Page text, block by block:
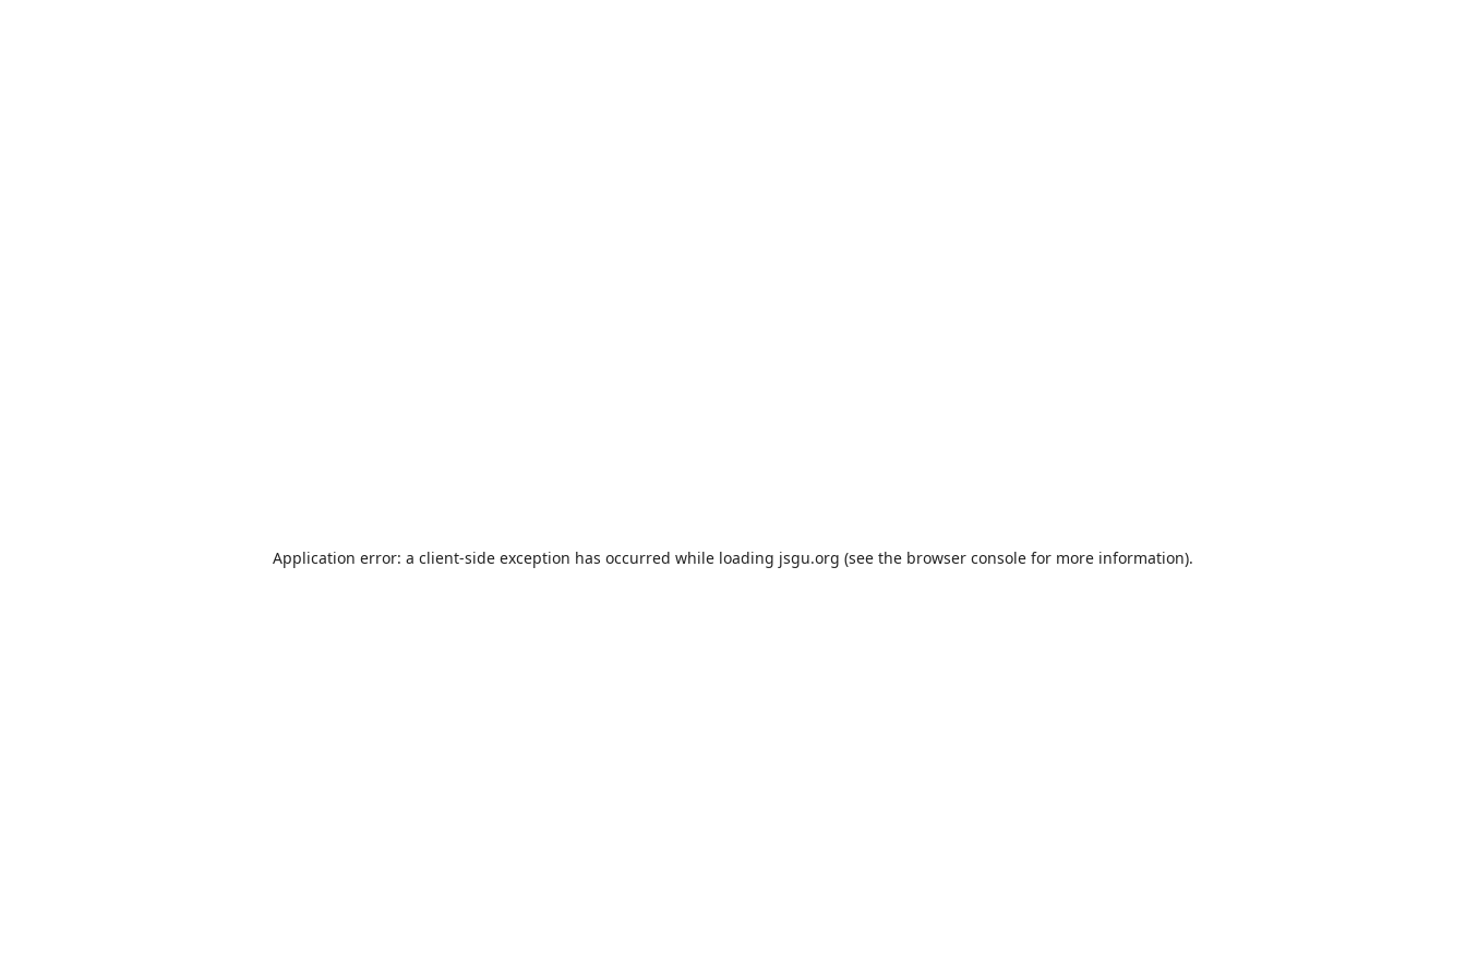
Application error: a client-side exception has occurred while loading jsgu.org (see the browser console for more information).